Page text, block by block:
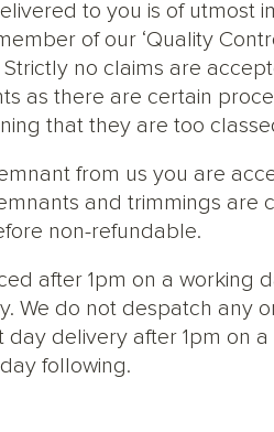
to you is of utmost
of our ‘Quality
no claims are
as there are certain
that they are too
from us you are
and trimmings are
non-refundable.
after 1pm on a working
We do not despatch any
delivery after 1pm on a
following.